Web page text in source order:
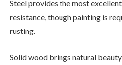
Steel provides the most
resistance, though painting is
rusting.
Solid wood brings natural